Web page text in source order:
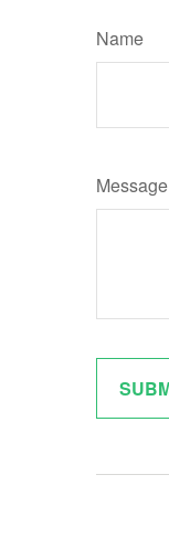
Name
Message